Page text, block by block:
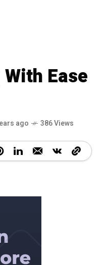
Ease
ago 386 Views